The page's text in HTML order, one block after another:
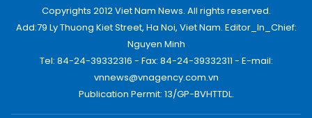
Copyrights 2012 Viet Nam News. All rights reserved.
Add:79 Ly Thuong Kiet Street, Ha Noi, Viet Nam. Editor_In_Chief:
Nguyen Minh
Tel: 84-24-39332316 - Fax: 84-24-39332311 - E-mail:
vnnews@vnagency.com.vn
Publication Permit: 13/GP-BVHTTDL.